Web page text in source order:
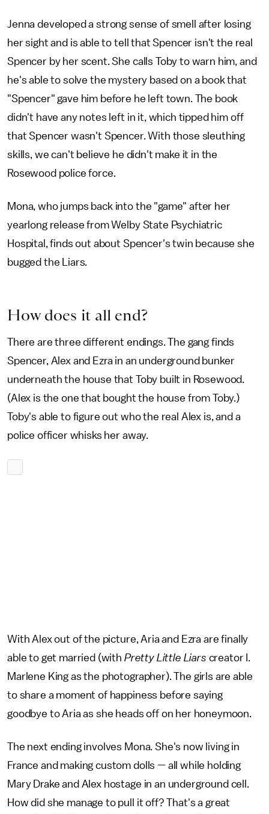
Jenna developed a strong sense of smell after losing
her sight and is able to tell that Spencer isn't the real
Spencer by her scent. She calls Toby to warn him, and
he's able to solve the mystery based on a book that
"Spencer" gave him before he left town. The book
didn't have any notes left in it, which tipped him off
that Spencer wasn't Spencer. With those sleuthing
skills, we can't believe he didn't make it in the
Rosewood police force.
Mona, who jumps back into the "game" after her
yearlong release from Welby State Psychiatric
Hospital, finds out about Spencer's twin because she
bugged the Liars.
How does it all end?
There are three different endings. The gang finds
Spencer, Alex and Ezra in an underground bunker
underneath the house that Toby built in Rosewood.
(Alex is the one that bought the house from Toby.)
Toby's able to figure out who the real Alex is, and a
police officer whisks her away.
With Alex out of the picture, Aria and Ezra are finally
able to get married (with Pretty Little Liars creator I.
Marlene King as the photographer). The girls are able
to share a moment of happiness before saying
goodbye to Aria as she heads off on her honeymoon.
The next ending involves Mona. She's now living in
France and making custom dolls — all while holding
Mary Drake and Alex hostage in an underground cell.
How did she manage to pull it off? That's a great